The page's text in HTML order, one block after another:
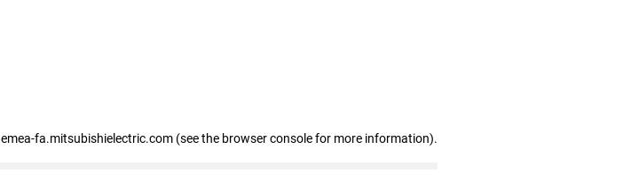
emea-fa.mitsubishielectric.com (see the browser console for more information).